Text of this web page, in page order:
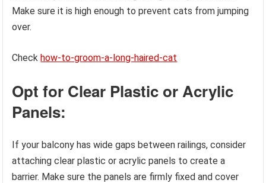
Make sure it is high enough to prevent cats from jumping
over.
Checkhow-to-groom-a-long-haired-cat
Opt for Clear Plastic or Acrylic
Panels:
If your balcony has wide gaps between railings, consider
attaching clear plastic or acrylic panels to create a
barrier. Make sure the panels are firmly fixed and cover